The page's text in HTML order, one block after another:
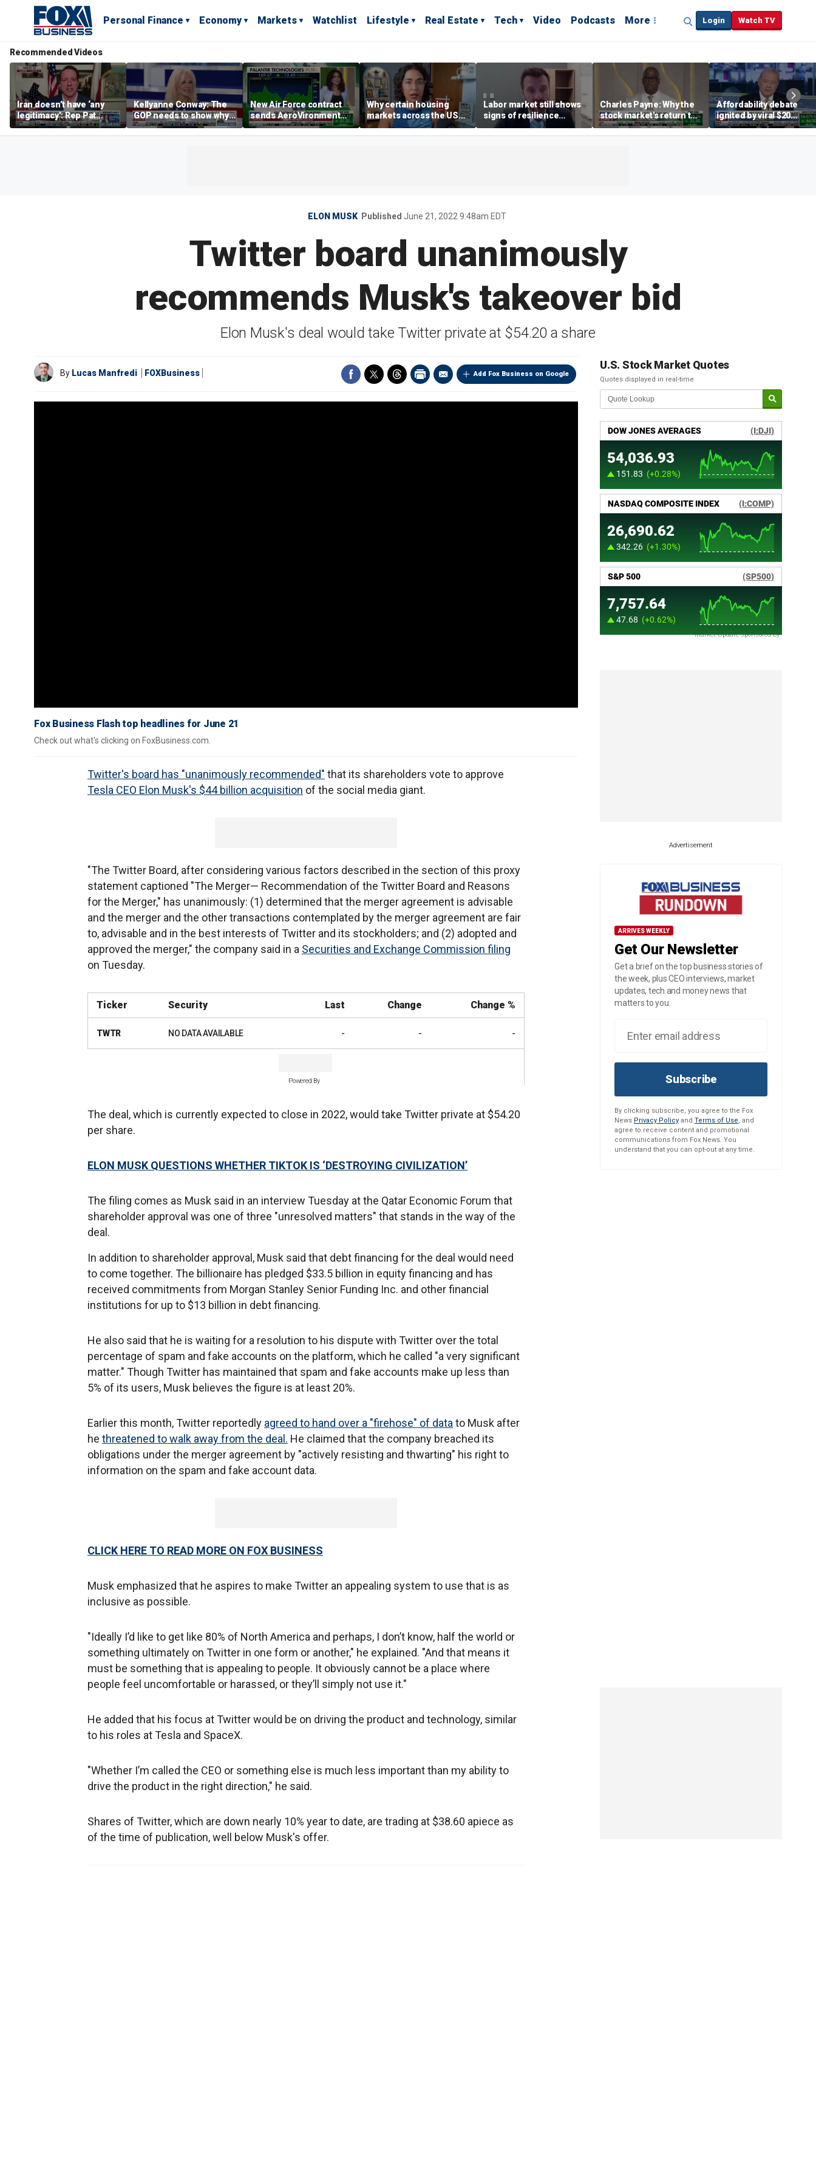
Personal Finance Economy Markets Watchlist Lifestyle Real Estate Tech Video Podcasts More Login Watch TV
Recommended Videos
Iran doesn’t have ‘any
legitimacy’: Rep Pat
Fallon
Kellyanne Conway: The
GOP needs to show why
socialism is bad, not just
say it
New Air Force contract
sends AeroVironment
shares higher
Why certain housing
markets across the US
are more affordable than
others
Labor market still shows
signs of resilience
despite July job losses,
economist says
Charles Payne: Why the
stock market's return to
the 'green zone' matters
Affordability debate
ignited by viral $20
burrito complaint
ELON MUSK Published June 21, 2022 9:48am EDT
Twitter board unanimously
recommends Musk's takeover bid
Elon Musk's deal would take Twitter private at $54.20 a share
Add Fox Business on Google
By Lucas Manfredi FOXBusiness
Fox Business Flash top headlines for June 21
Check out what's clicking on FoxBusiness.com.
Twitter's board has "unanimously recommended" that its shareholders vote to approve
Tesla CEO Elon Musk's $44 billion acquisition of the social media giant.
"The Twitter Board, after considering various factors described in the section of this proxy
statement captioned "The Merger— Recommendation of the Twitter Board and Reasons
for the Merger," has unanimously: (1) determined that the merger agreement is advisable
and the merger and the other transactions contemplated by the merger agreement are fair
to, advisable and in the best interests of Twitter and its stockholders; and (2) adopted and
approved the merger," the company said in a Securities and Exchange Commission filing
on Tuesday.
Ticker Security Last Change Change %
TWTR NO DATA AVAILABLE - - -
Powered By
The deal, which is currently expected to close in 2022, would take Twitter private at $54.20
per share.
ELON MUSK QUESTIONS WHETHER TIKTOK IS ‘DESTROYING CIVILIZATION’
The filing comes as Musk said in an interview Tuesday at the Qatar Economic Forum that
shareholder approval was one of three "unresolved matters" that stands in the way of the
deal.
In addition to shareholder approval, Musk said that debt financing for the deal would need
to come together. The billionaire has pledged $33.5 billion in equity financing and has
received commitments from Morgan Stanley Senior Funding Inc. and other financial
institutions for up to $13 billion in debt financing.
He also said that he is waiting for a resolution to his dispute with Twitter over the total
percentage of spam and fake accounts on the platform, which he called "a very significant
matter." Though Twitter has maintained that spam and fake accounts make up less than
5% of its users, Musk believes the figure is at least 20%.
Earlier this month, Twitter reportedly agreed to hand over a "firehose" of data to Musk after
he threatened to walk away from the deal. He claimed that the company breached its
obligations under the merger agreement by "actively resisting and thwarting" his right to
information on the spam and fake account data.
CLICK HERE TO READ MORE ON FOX BUSINESS
Musk emphasized that he aspires to make Twitter an appealing system to use that is as
inclusive as possible.
"Ideally I’d like to get like 80% of North America and perhaps, I don’t know, half the world or
something ultimately on Twitter in one form or another," he explained. "And that means it
must be something that is appealing to people. It obviously cannot be a place where
people feel uncomfortable or harassed, or they’ll simply not use it."
He added that his focus at Twitter would be on driving the product and technology, similar
to his roles at Tesla and SpaceX.
"Whether I’m called the CEO or something else is much less important than my ability to
drive the product in the right direction," he said.
Shares of Twitter, which are down nearly 10% year to date, are trading at $38.60 apiece as
of the time of publication, well below Musk's offer.
U.S. Stock Market Quotes
Quotes displayed in real-time
Market Update sponsored by
Advertisement
ARRIVES WEEKLY
Get Our Newsletter
Get a brief on the top business stories of
the week, plus CEO interviews, market
updates, tech and money news that
matters to you.
Subscribe
By clicking subscribe, you agree to the Fox
News Privacy Policy and Terms of Use, and
agree to receive content and promotional
communications from Fox News. You
understand that you can opt-out at any time.